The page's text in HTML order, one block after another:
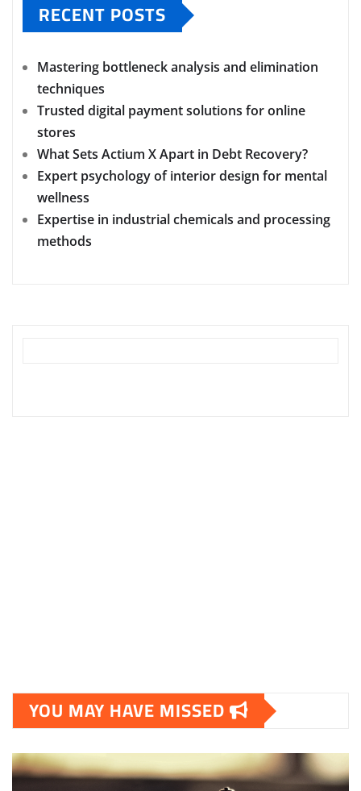
RECENT POSTS
Mastering bottleneck analysis and elimination
techniques
Trusted digital payment solutions for online
stores
What Sets Actium X Apart in Debt Recovery?
Expert psychology of interior design for mental
wellness
Expertise in industrial chemicals and processing
methods
YOU MAY HAVE MISSED